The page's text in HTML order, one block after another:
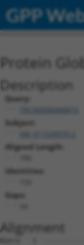
GPP
Protein
Description
Query:
TRCN0000468873
Subject:
Aligned Length:
Identities:
Gaps:
Alignment
Query   1